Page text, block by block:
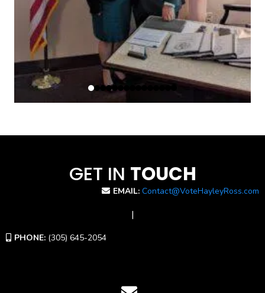
GET IN TOUCH
EMAIL: Contact@VoteHayleyRoss.com
|
PHONE: (305) 645-2054